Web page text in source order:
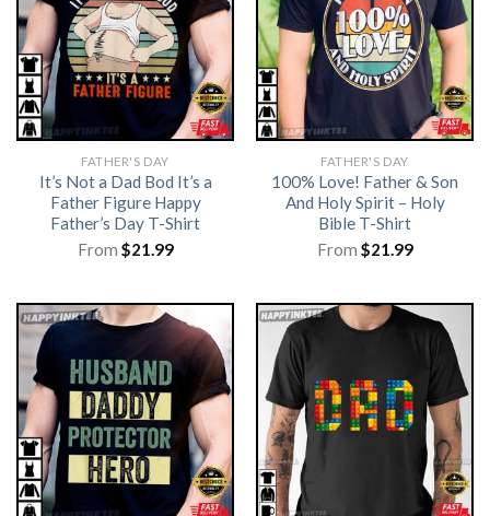
FATHER'S DAY
It’s Not a Dad Bod It’s a
Father Figure Happy
Father’s Day T-Shirt
From $21.99
FATHER'S DAY
100% Love! Father & Son
And Holy Spirit – Holy
Bible T-Shirt
From $21.99